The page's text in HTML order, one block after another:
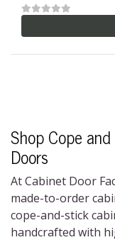
ShopCope
Doors
At Cabinet Door
made-to-order
cope-and-stick
handcrafted with